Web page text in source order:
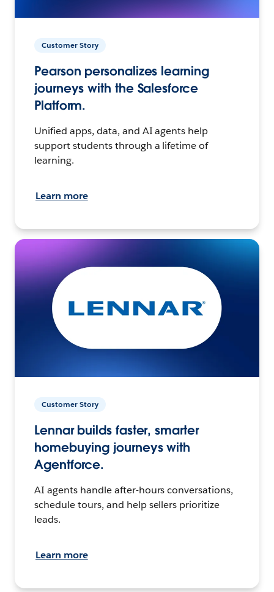
Customer Story
Pearson personalizes learning
journeys with the Salesforce
Platform.
Unified apps, data, and AI agents help
support students through a lifetime of
learning.
Learn more
Customer Story
Lennar builds faster, smarter
homebuying journeys with
Agentforce.
AI agents handle after-hours conversations,
schedule tours, and help sellers prioritize
leads.
Learn more